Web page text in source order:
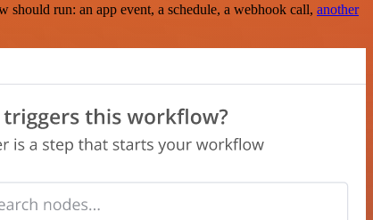
run: an app event, a schedule, a webhook call, another